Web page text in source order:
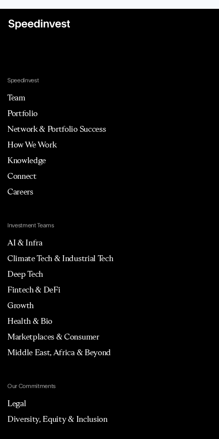
Speedinvest
Team
Portfolio
Network & Portfolio Success
How We Work
Knowledge
Connect
Careers
Investment Teams
AI & Infra
Climate Tech & Industrial Tech
Deep Tech
Fintech & DeFi
Growth
Health & Bio
Marketplaces & Consumer
Middle East, Africa & Beyond
Our Commitments
Legal
Diversity, Equity & Inclusion